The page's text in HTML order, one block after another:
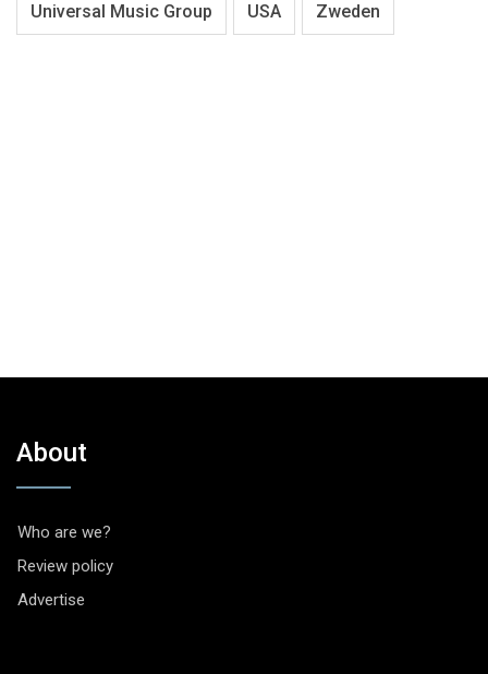
Universal Music Group USA Zweden
About
Who are we?
Review policy
Advertise